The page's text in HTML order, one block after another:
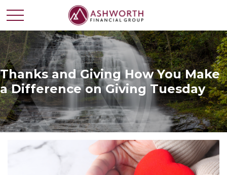
Thanks and Giving How You Make
a Difference on Giving Tuesday